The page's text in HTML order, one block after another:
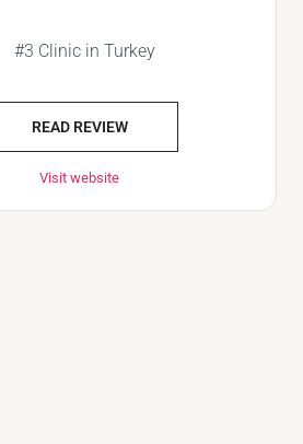
#3 Clinic in Turkey
READ REVIEW
Visit website